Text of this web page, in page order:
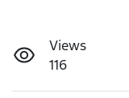
Views
116